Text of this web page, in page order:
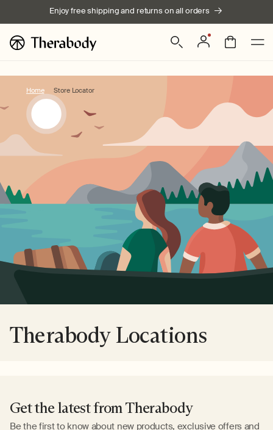
Enjoy free shipping and returns on all orders
Log
in Bag
Home Store Locator
Therabody Locations
Get the latest from Therabody
Be the first to know about new products, exclusive offers and